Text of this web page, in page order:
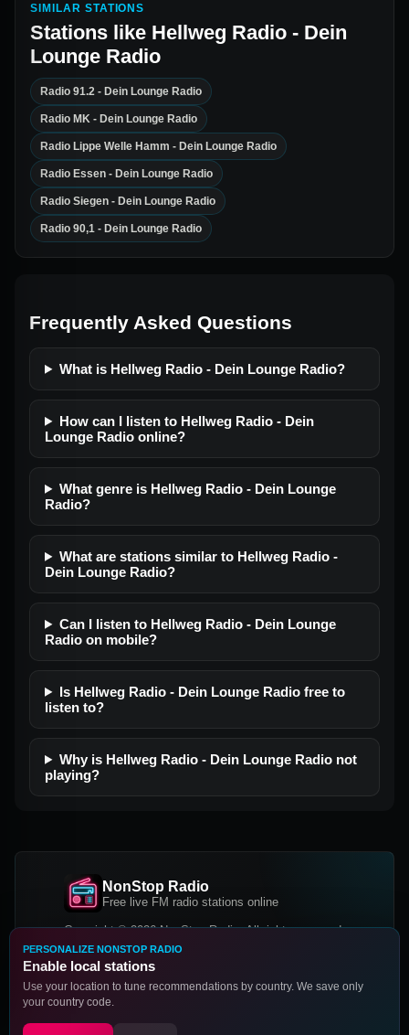
SIMILAR STATIONS
Stations like Hellweg Radio - Dein
Lounge Radio
Radio 91.2 - Dein Lounge Radio
Radio MK - Dein Lounge Radio
Radio Lippe Welle Hamm - Dein Lounge Radio
Radio Essen - Dein Lounge Radio
Radio Siegen - Dein Lounge Radio
Radio 90,1 - Dein Lounge Radio
Frequently Asked Questions
What is Hellweg Radio - Dein Lounge Radio?
How can I listen to Hellweg Radio - Dein
Lounge Radio online?
What genre is Hellweg Radio - Dein Lounge
Radio?
What are stations similar to Hellweg Radio -
Dein Lounge Radio?
Can I listen to Hellweg Radio - Dein Lounge
Radio on mobile?
Is Hellweg Radio - Dein Lounge Radio free to
listen to?
Why is Hellweg Radio - Dein Lounge Radio not
playing?
NonStop Radio
Free live FM radio stations online
Copyright © 2026 NonStop Radio, All rights reserved.
Facebook
PERSONALIZE NONSTOP RADIO
Enable local stations
Use your location to tune recommendations by country. We save only
your country code.